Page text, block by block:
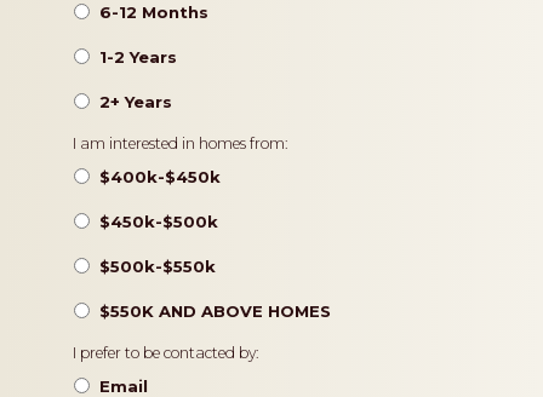
6-12 Months
1-2 Years
2+ Years
Pricing
I am interested in homes from:
$400k-$450k
$450k-$500k
$500k-$550k
$550K AND ABOVE HOMES
Contact
Preference
I prefer to be contacted by:
Email